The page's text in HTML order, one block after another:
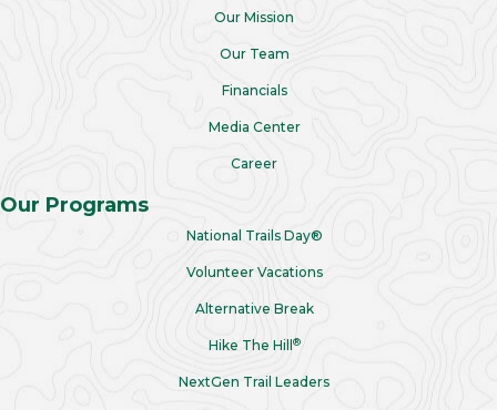
Our Mission
Our Team
Financials
Media Center
Career
Our Programs
National Trails Day®
Volunteer Vacations
Alternative Break
Hike The Hill ®
NextGen Trail Leaders